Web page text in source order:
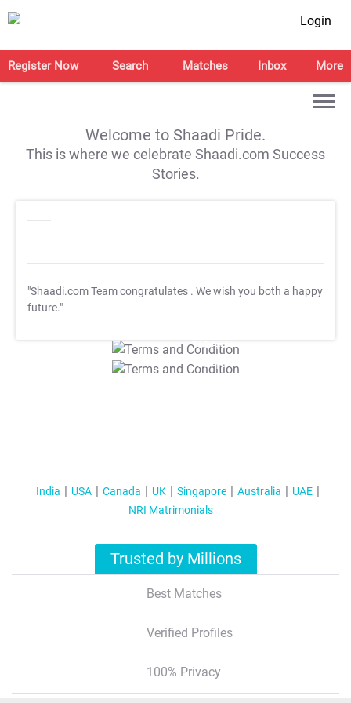
Login
Register Now Search Matches Inbox More
Welcome to Shaadi Pride.
This is where we celebrate Shaadi.com Success
Stories.
"Shaadi.com Team congratulates . We wish you both a happy
future."
T&C Apply
T&C Apply
India USA Canada UK Singapore Australia
UAE
NRI Matrimonials
Trusted by Millions
Best Matches
Verified Profiles
100% Privacy